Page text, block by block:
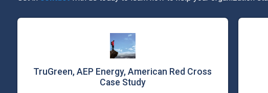
TruGreen, AEP Energy, American Red Cross
Case Study